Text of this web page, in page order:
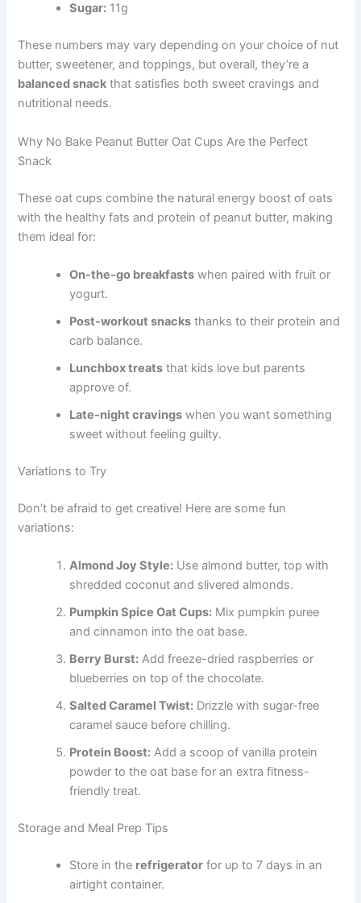
Sugar: 11g
These numbers may vary depending on your choice of nut
butter, sweetener, and toppings, but overall, they’re a
balanced snack that satisfies both sweet cravings and
nutritional needs.
Why No Bake Peanut Butter Oat Cups Are the Perfect
Snack
These oat cups combine the natural energy boost of oats
with the healthy fats and protein of peanut butter, making
them ideal for:
On-the-go breakfasts when paired with fruit or
yogurt.
Post-workout snacks thanks to their protein and
carb balance.
Lunchbox treats that kids love but parents
approve of.
Late-night cravings when you want something
sweet without feeling guilty.
Variations to Try
Don’t be afraid to get creative! Here are some fun
variations:
Almond Joy Style: Use almond butter, top with
shredded coconut and slivered almonds.
Pumpkin Spice Oat Cups: Mix pumpkin puree
and cinnamon into the oat base.
Berry Burst: Add freeze-dried raspberries or
blueberries on top of the chocolate.
Salted Caramel Twist: Drizzle with sugar-free
caramel sauce before chilling.
Protein Boost: Add a scoop of vanilla protein
powder to the oat base for an extra fitness-
friendly treat.
Storage and Meal Prep Tips
Store in the refrigerator for up to 7 days in an
airtight container.